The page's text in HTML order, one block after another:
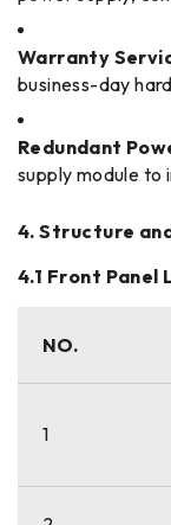
Warranty
business-day
Redundant
supply module to
4. Structure
4.1 Front Panel
NO.
1